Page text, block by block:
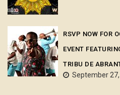
RSVP NOW FOR
EVENT
TRIBU DE
September